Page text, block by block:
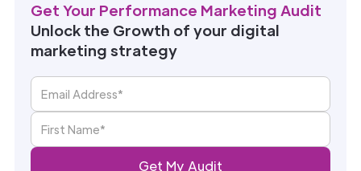
Get Your Performance Marketing Audit
Unlock the Growth of your digital
marketing strategy